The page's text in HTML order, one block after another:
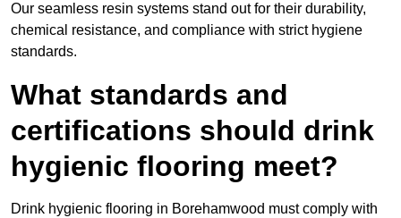
Our seamless resin systems stand out for their durability,
chemical resistance, and compliance with strict hygiene
standards.
What standards and
certifications should drink
hygienic flooring meet?
Drink hygienic flooring in Borehamwood must comply with